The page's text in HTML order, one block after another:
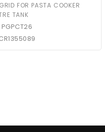
FOR PASTA COOKER
TANK